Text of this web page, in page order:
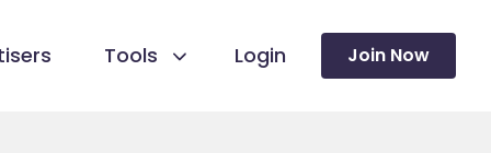
Tools Login Join Now